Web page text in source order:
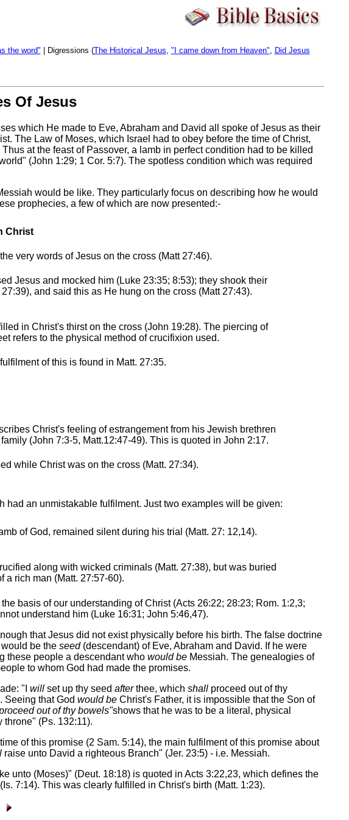
the word" | Digressions (The Historical Jesus, "I came down from Heaven", Did Jesus
Of Jesus
which He made to Eve, Abraham and David all spoke of Jesus as their
The Law of Moses, which Israel had to obey before the time of Christ,
at the feast of Passover, a lamb in perfect condition had to be killed
(John 1:29; 1 Cor. 5:7). The spotless condition which was required
would be like. They particularly focus on describing how he would
prophecies, a few of which are now presented:-
Christ
very words of Jesus on the cross (Matt 27:46).
Jesus and mocked him (Luke 23:35; 8:53); they shook their
27:39), and said this as He hung on the cross (Matt 27:43).
in Christ's thirst on the cross (John 19:28). The piercing of
refers to the physical method of crucifixion used.
of this is found in Matt. 27:35.
Christ's feeling of estrangement from his Jewish brethren
(John 7:3-5, Matt.12:47-49). This is quoted in John 2:17.
while Christ was on the cross (Matt. 27:34).
an unmistakable fulfilment. Just two examples will be given:
of God, remained silent during his trial (Matt. 27: 12,14).
along with wicked criminals (Matt. 27:38), but was buried
a rich man (Matt. 27:57-60).
basis of our understanding of Christ (Acts 26:22; 28:23; Rom. 1:2,3;
understand him (Luke 16:31; John 5:46,47).
that Jesus did not exist physically before his birth. The false doctrine
be the seed(descendant) of Eve, Abraham and David. If he were
these people a descendant who would beMessiah. The genealogies of
to whom God had made the promises.
"I willset up thy seed afterthee, which shallproceed out of thy
Seeing that God would beChrist's Father, it is impossible that the Son of
out of thy bowels"shows that he was to be a literal, physical
throne" (Ps. 132:11).
of this promise (2 Sam. 5:14), the main fulfilment of this promise about
raise unto David a righteous Branch" (Jer. 23:5) - i.e. Messiah.
unto (Moses)" (Deut. 18:18) is quoted in Acts 3:22,23, which defines the
7:14). This was clearly fulfilled in Christ's birth (Matt. 1:23).